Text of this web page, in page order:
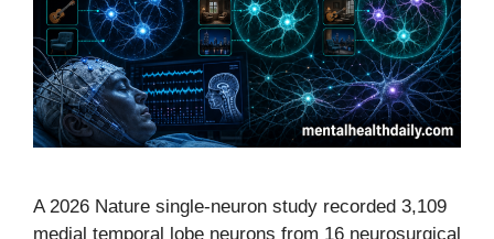
A 2026 Nature single-neuron study recorded 3,109
medial temporal lobe neurons from 16 neurosurgical